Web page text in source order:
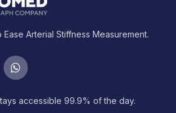
Arterial Stiffness Measurement.
accessible 99.9% of the day.